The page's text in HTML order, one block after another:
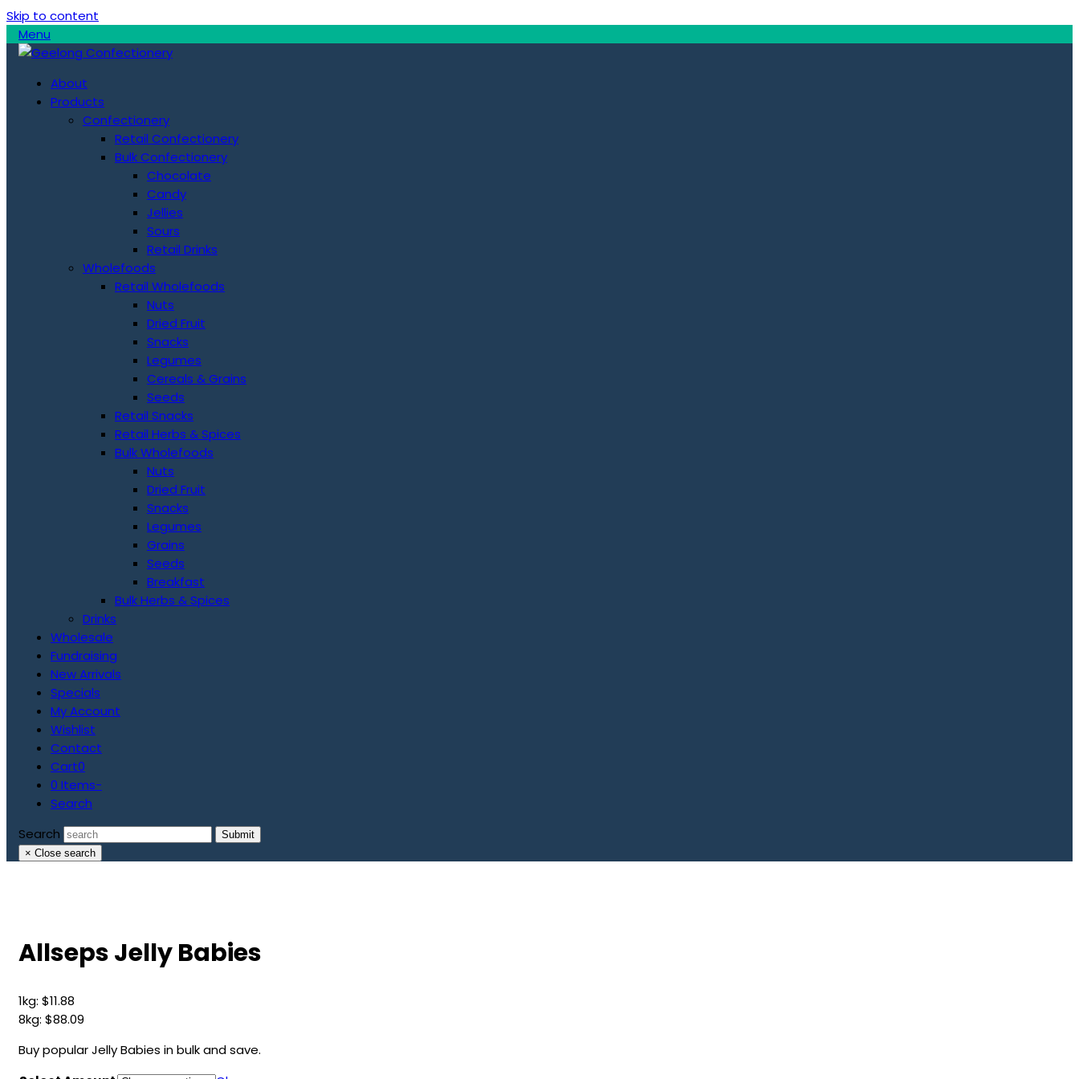
Skip to content
Menu
About
Products
Confectionery
Retail Confectionery
Bulk Confectionery
Chocolate
Candy
Jellies
Sours
Retail Drinks
Wholefoods
Retail Wholefoods
Nuts
Dried Fruit
Snacks
Legumes
Cereals & Grains
Seeds
Retail Snacks
Retail Herbs & Spices
Bulk Wholefoods
Nuts
Dried Fruit
Snacks
Legumes
Grains
Seeds
Breakfast
Bulk Herbs & Spices
Drinks
Wholesale
Fundraising
New Arrivals
Specials
My Account
Wishlist
Contact
Cart0
0 Items-
Search
Search
Submit
× Close search
Allseps Jelly Babies
1kg: $11.88
8kg: $88.09
Buy popular Jelly Babies in bulk and save.